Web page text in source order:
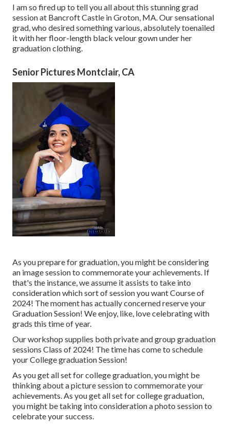
I am so fired up to tell you all about this stunning grad
session at Bancroft Castle in Groton, MA. Our sensational
grad, who desired something various, absolutely toenailed
it with her floor-length black velour gown under her
graduation clothing.
Senior Pictures Montclair, CA
As you prepare for graduation, you might be considering
an image session to commemorate your achievements. If
that's the instance, we assume it assists to take into
consideration which sort of session you want Course of
2024! The moment has actually concerned reserve your
Graduation Session! We enjoy, like, love celebrating with
grads this time of year.
Our workshop supplies both private and group graduation
sessions Class of 2024! The time has come to schedule
your College graduation Session!
As you get all set for college graduation, you might be
thinking about a picture session to commemorate your
achievements. As you get all set for college graduation,
you might be taking into consideration a photo session to
celebrate your success.